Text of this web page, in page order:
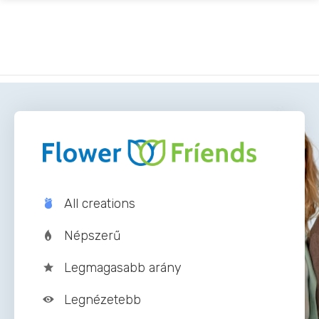
Vissza
All creations
Népszerű
Legmagasabb arány
Legnézetebb